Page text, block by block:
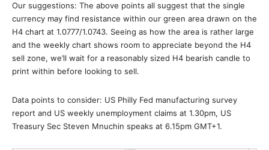
Our suggestions: The above points all suggest that the single
currency may find resistance within our green area drawn on the
H4 chart at 1.0777/1.0743. Seeing as how the area is rather large
and the weekly chart shows room to appreciate beyond the H4
sell zone, we’ll wait for a reasonably sized H4 bearish candle to
print within before looking to sell.
Data points to consider: US Philly Fed manufacturing survey
report and US weekly unemployment claims at 1.30pm, US
Treasury Sec Steven Mnuchin speaks at 6.15pm GMT+1.